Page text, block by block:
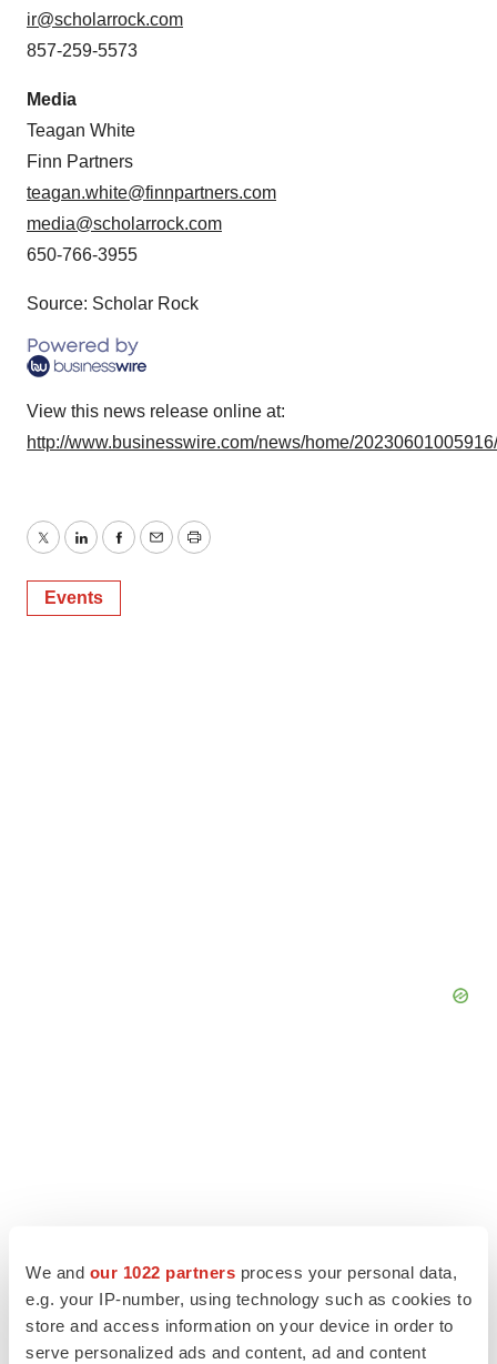
We and our 1022 partners process your personal data,
e.g. your IP-number, using technology such as cookies to
store and access information on your device in order to
serve personalized ads and content, ad and content
ir@scholarrock.com
857-259-5573
Media
Teagan White
Finn Partners
teagan.white@finnpartners.com
media@scholarrock.com
650-766-3955
Source: Scholar Rock
View this news release online at:
http://www.businesswire.com/news/home/
TwitterLinkedInFacebook
EmailPrint
Events
LATEST